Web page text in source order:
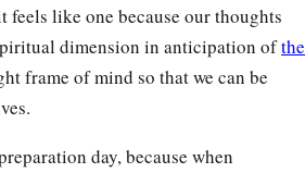
like one because our thoughts
dimension in anticipation ofthe
frame of mind so that we can be
day, because when